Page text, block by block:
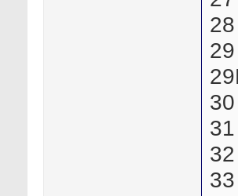
29
30